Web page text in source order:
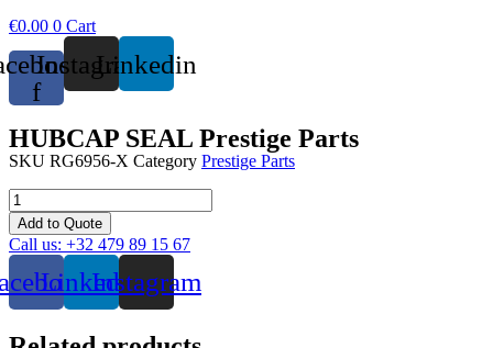
€0.00 0 Cart
f
InstagramLinkedin
HUBCAP SEAL Prestige Parts
SKU RG6956-X Category Prestige Parts
HUBCAP
SEAL
Prestige
Parts
quantity
Add to Quote
Call us: +32 479 89 15 67
LinkedinInstagram